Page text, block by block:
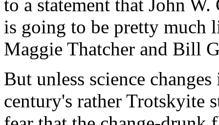
to a statement that John
is going to be pretty much
Maggie Thatcher and Bill
But unless science
century's rather Trotskyite